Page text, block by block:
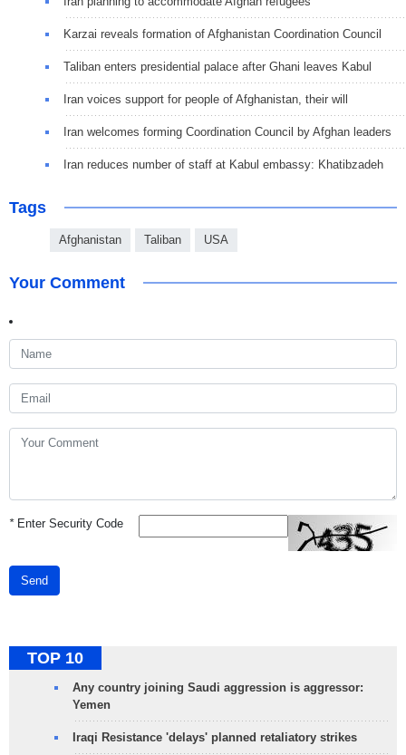
Karzai reveals formation of Afghanistan Coordination Council
Taliban enters presidential palace after Ghani leaves Kabul
Iran voices support for people of Afghanistan, their will
Iran welcomes forming Coordination Council by Afghan leaders
Iran reduces number of staff at Kabul embassy: Khatibzadeh
Tags
Afghanistan Taliban USA
Your Comment
*Enter Security Code
Send
TOP 10
Any country joining Saudi aggression is aggressor:
Yemen
Iraqi Resistance 'delays' planned retaliatory strikes